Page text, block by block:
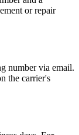
or repair
number via email.
the carrier's